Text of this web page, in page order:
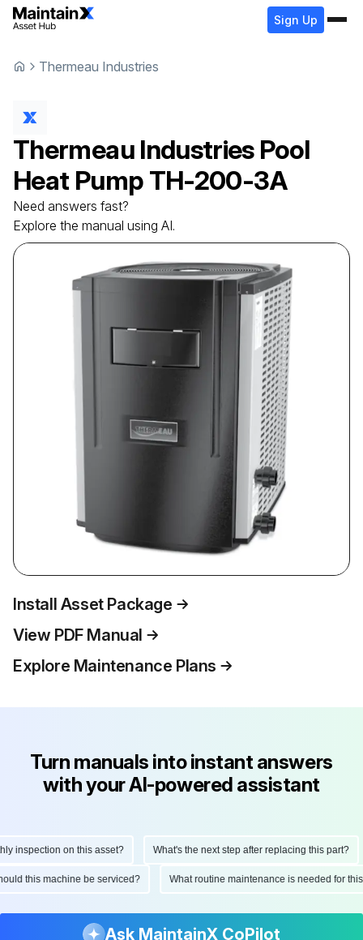
Sign Up
Thermeau Industries
Thermeau Industries Pool
Heat Pump TH-200-3A
Need answers fast?
Explore the manual using AI.
Install Asset Package
View PDF Manual
Explore Maintenance Plans
Turn manuals into instant answers
with your AI-powered assistant
inspection on this asset? What's the next step after replacing this part?
this machine be serviced? What routine maintenance is needed for
Ask MaintainX CoPilot